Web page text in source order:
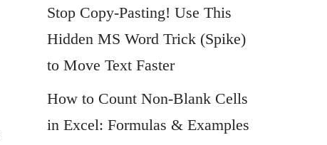
Stop Copy-Pasting! Use This
Hidden MS Word Trick (Spike)
to Move Text Faster
How to Count Non-Blank Cells
in Excel: Formulas & Examples